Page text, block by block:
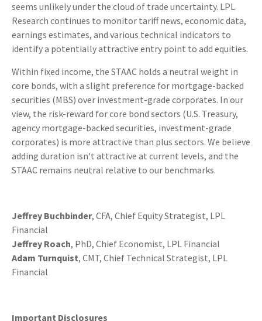
seems unlikely under the cloud of trade uncertainty. LPL
Research continues to monitor tariff news, economic data,
earnings estimates, and various technical indicators to
identify a potentially attractive entry point to add equities.
Within fixed income, the STAAC holds a neutral weight in
core bonds, with a slight preference for mortgage-backed
securities (MBS) over investment-grade corporates. In our
view, the risk-reward for core bond sectors (U.S. Treasury,
agency mortgage-backed securities, investment-grade
corporates) is more attractive than plus sectors. We believe
adding duration isn't attractive at current levels, and the
STAAC remains neutral relative to our benchmarks.
Jeffrey Buchbinder, CFA, Chief Equity Strategist, LPL
Financial
Jeffrey Roach, PhD, Chief Economist, LPL Financial
Adam Turnquist, CMT, Chief Technical Strategist, LPL
Financial
Important Disclosures